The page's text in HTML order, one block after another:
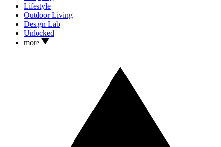
Lifestyle
Outdoor Living
Design Lab
Unlocked
more